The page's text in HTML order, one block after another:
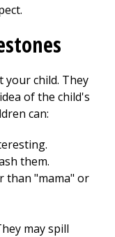
Medical School
your child. They
of the child's
can:
them.
than "mama" or
may spill